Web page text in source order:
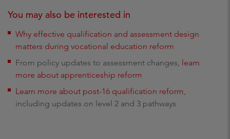
You may also be interested in
Why effective qualification and assessment design
matters during vocational education reform
From policy updates to assessment changes, learn
more about apprenticeship reform
Learn more about post-16 qualification reform,
including updates on level 2 and 3 pathways